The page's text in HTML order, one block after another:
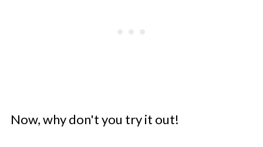
Now, why don't you try it out!